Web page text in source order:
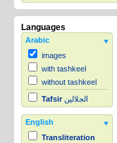
Languages
Arabic
images
with tashkeel
without tashkeel
Tafsir الجلالين
English
Transliteration